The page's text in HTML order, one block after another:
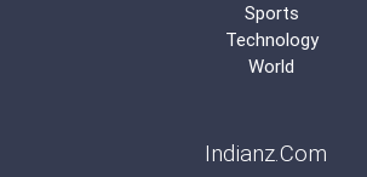
Sports
Technology
World
Indianz.Com